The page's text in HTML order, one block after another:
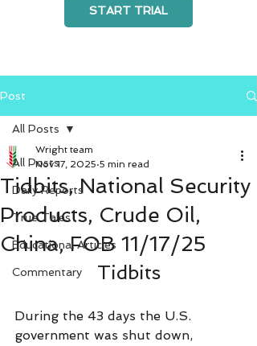
START TRIAL
Post
All Posts
Daily Reports
True Tales
Educational Articles
Commentary
All Posts
Tidbits, National Security
Products, Crude Oil,
China, FOB 11/17/25
Wright team
Nov 17, 2025 5 min read
Tidbits
During the 43 days the U.S.
government was shut down,